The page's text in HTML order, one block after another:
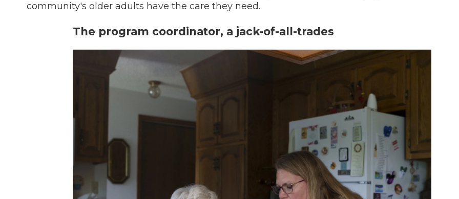
community's older adults have the care they need.
The program coordinator, a jack-of-all-trades